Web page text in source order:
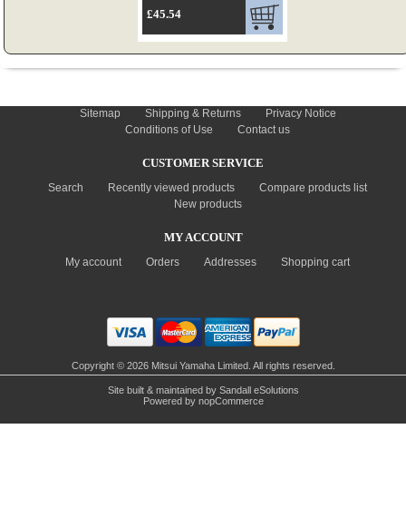
£45.54
Sitemap Shipping & Returns
Privacy Notice
Conditions of Use
Contact us
CUSTOMER SERVICE
Search Recently viewed products
Compare products list
New products
MY ACCOUNT
My account Orders Addresses Shopping cart
Copyright © 2026 Mitsui Yamaha Limited. All rights reserved.
Site built & maintained by Sandall eSolutions
Powered by nopCommerce